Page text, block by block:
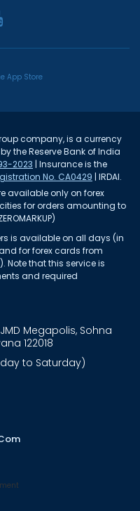
company, is a currency
the Reserve Bank of India
2023 | Insurance is the
No. CA0429 | IRDAI.
available only on forex
for orders amounting to
is available on all days (in
for forex cards from
Note that this service is
and required
Megapolis, Sohna
122018
to Saturday)